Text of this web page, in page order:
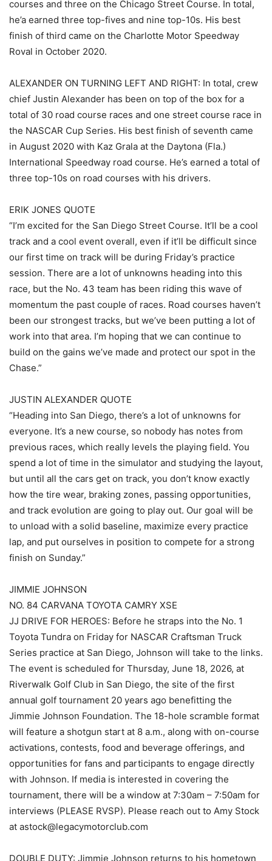
courses and three on the Chicago Street Course. In total,
he’a earned three top-fives and nine top-10s. His best
finish of third came on the Charlotte Motor Speedway
Roval in October 2020.
ALEXANDER ON TURNING LEFT AND RIGHT: In total, crew
chief Justin Alexander has been on top of the box for a
total of 30 road course races and one street course race in
the NASCAR Cup Series. His best finish of seventh came
in August 2020 with Kaz Grala at the Daytona (Fla.)
International Speedway road course. He’s earned a total of
three top-10s on road courses with his drivers.
ERIK JONES QUOTE
“I’m excited for the San Diego Street Course. It’ll be a cool
track and a cool event overall, even if it’ll be difficult since
our first time on track will be during Friday’s practice
session. There are a lot of unknowns heading into this
race, but the No. 43 team has been riding this wave of
momentum the past couple of races. Road courses haven’t
been our strongest tracks, but we’ve been putting a lot of
work into that area. I’m hoping that we can continue to
build on the gains we’ve made and protect our spot in the
Chase.”
JUSTIN ALEXANDER QUOTE
“Heading into San Diego, there’s a lot of unknowns for
everyone. It’s a new course, so nobody has notes from
previous races, which really levels the playing field. You
spend a lot of time in the simulator and studying the layout,
but until all the cars get on track, you don’t know exactly
how the tire wear, braking zones, passing opportunities,
and track evolution are going to play out. Our goal will be
to unload with a solid baseline, maximize every practice
lap, and put ourselves in position to compete for a strong
finish on Sunday.”
JIMMIE JOHNSON
NO. 84 CARVANA TOYOTA CAMRY XSE
JJ DRIVE FOR HEROES: Before he straps into the No. 1
Toyota Tundra on Friday for NASCAR Craftsman Truck
Series practice at San Diego, Johnson will take to the links.
The event is scheduled for Thursday, June 18, 2026, at
Riverwalk Golf Club in San Diego, the site of the first
annual golf tournament 20 years ago benefitting the
Jimmie Johnson Foundation. The 18-hole scramble format
will feature a shotgun start at 8 a.m., along with on-course
activations, contests, food and beverage offerings, and
opportunities for fans and participants to engage directly
with Johnson. If media is interested in covering the
tournament, there will be a window at 7:30am – 7:50am for
interviews (PLEASE RVSP). Please reach out to Amy Stock
at astock@legacymotorclub.com
DOUBLE DUTY: Jimmie Johnson returns to his hometown